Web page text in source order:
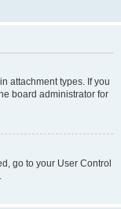
attachment types. If you
board administrator for
go to your User Control